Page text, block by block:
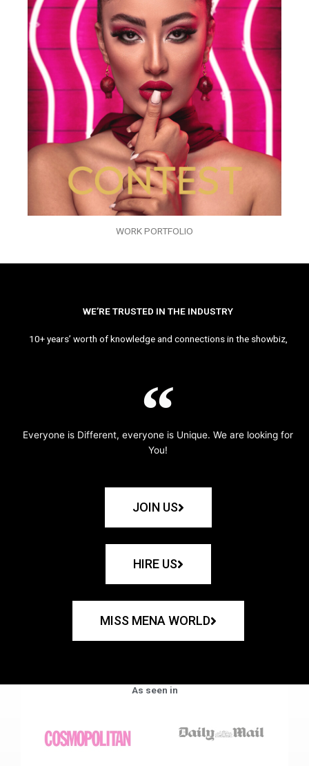
WORK PORTFOLIO
WE’RE TRUSTED IN THE INDUSTRY
10+ years’ worth of knowledge and connections in the showbiz,
Everyone is Different, everyone is Unique. We are looking for
You!
JOIN US
HIRE US
MISS MENA WORLD
As seen in